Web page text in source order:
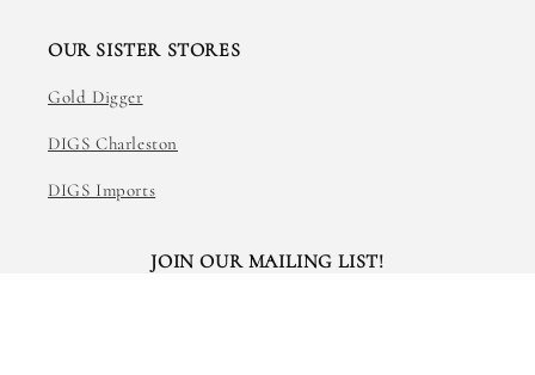
OUR SISTER STORES
Gold Digger
DIGS Charleston
DIGS Imports
JOIN OUR MAILING LIST!